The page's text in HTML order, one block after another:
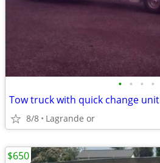
• • • •
Tow truck with quick change unit
8/8 Lagrande or
$650